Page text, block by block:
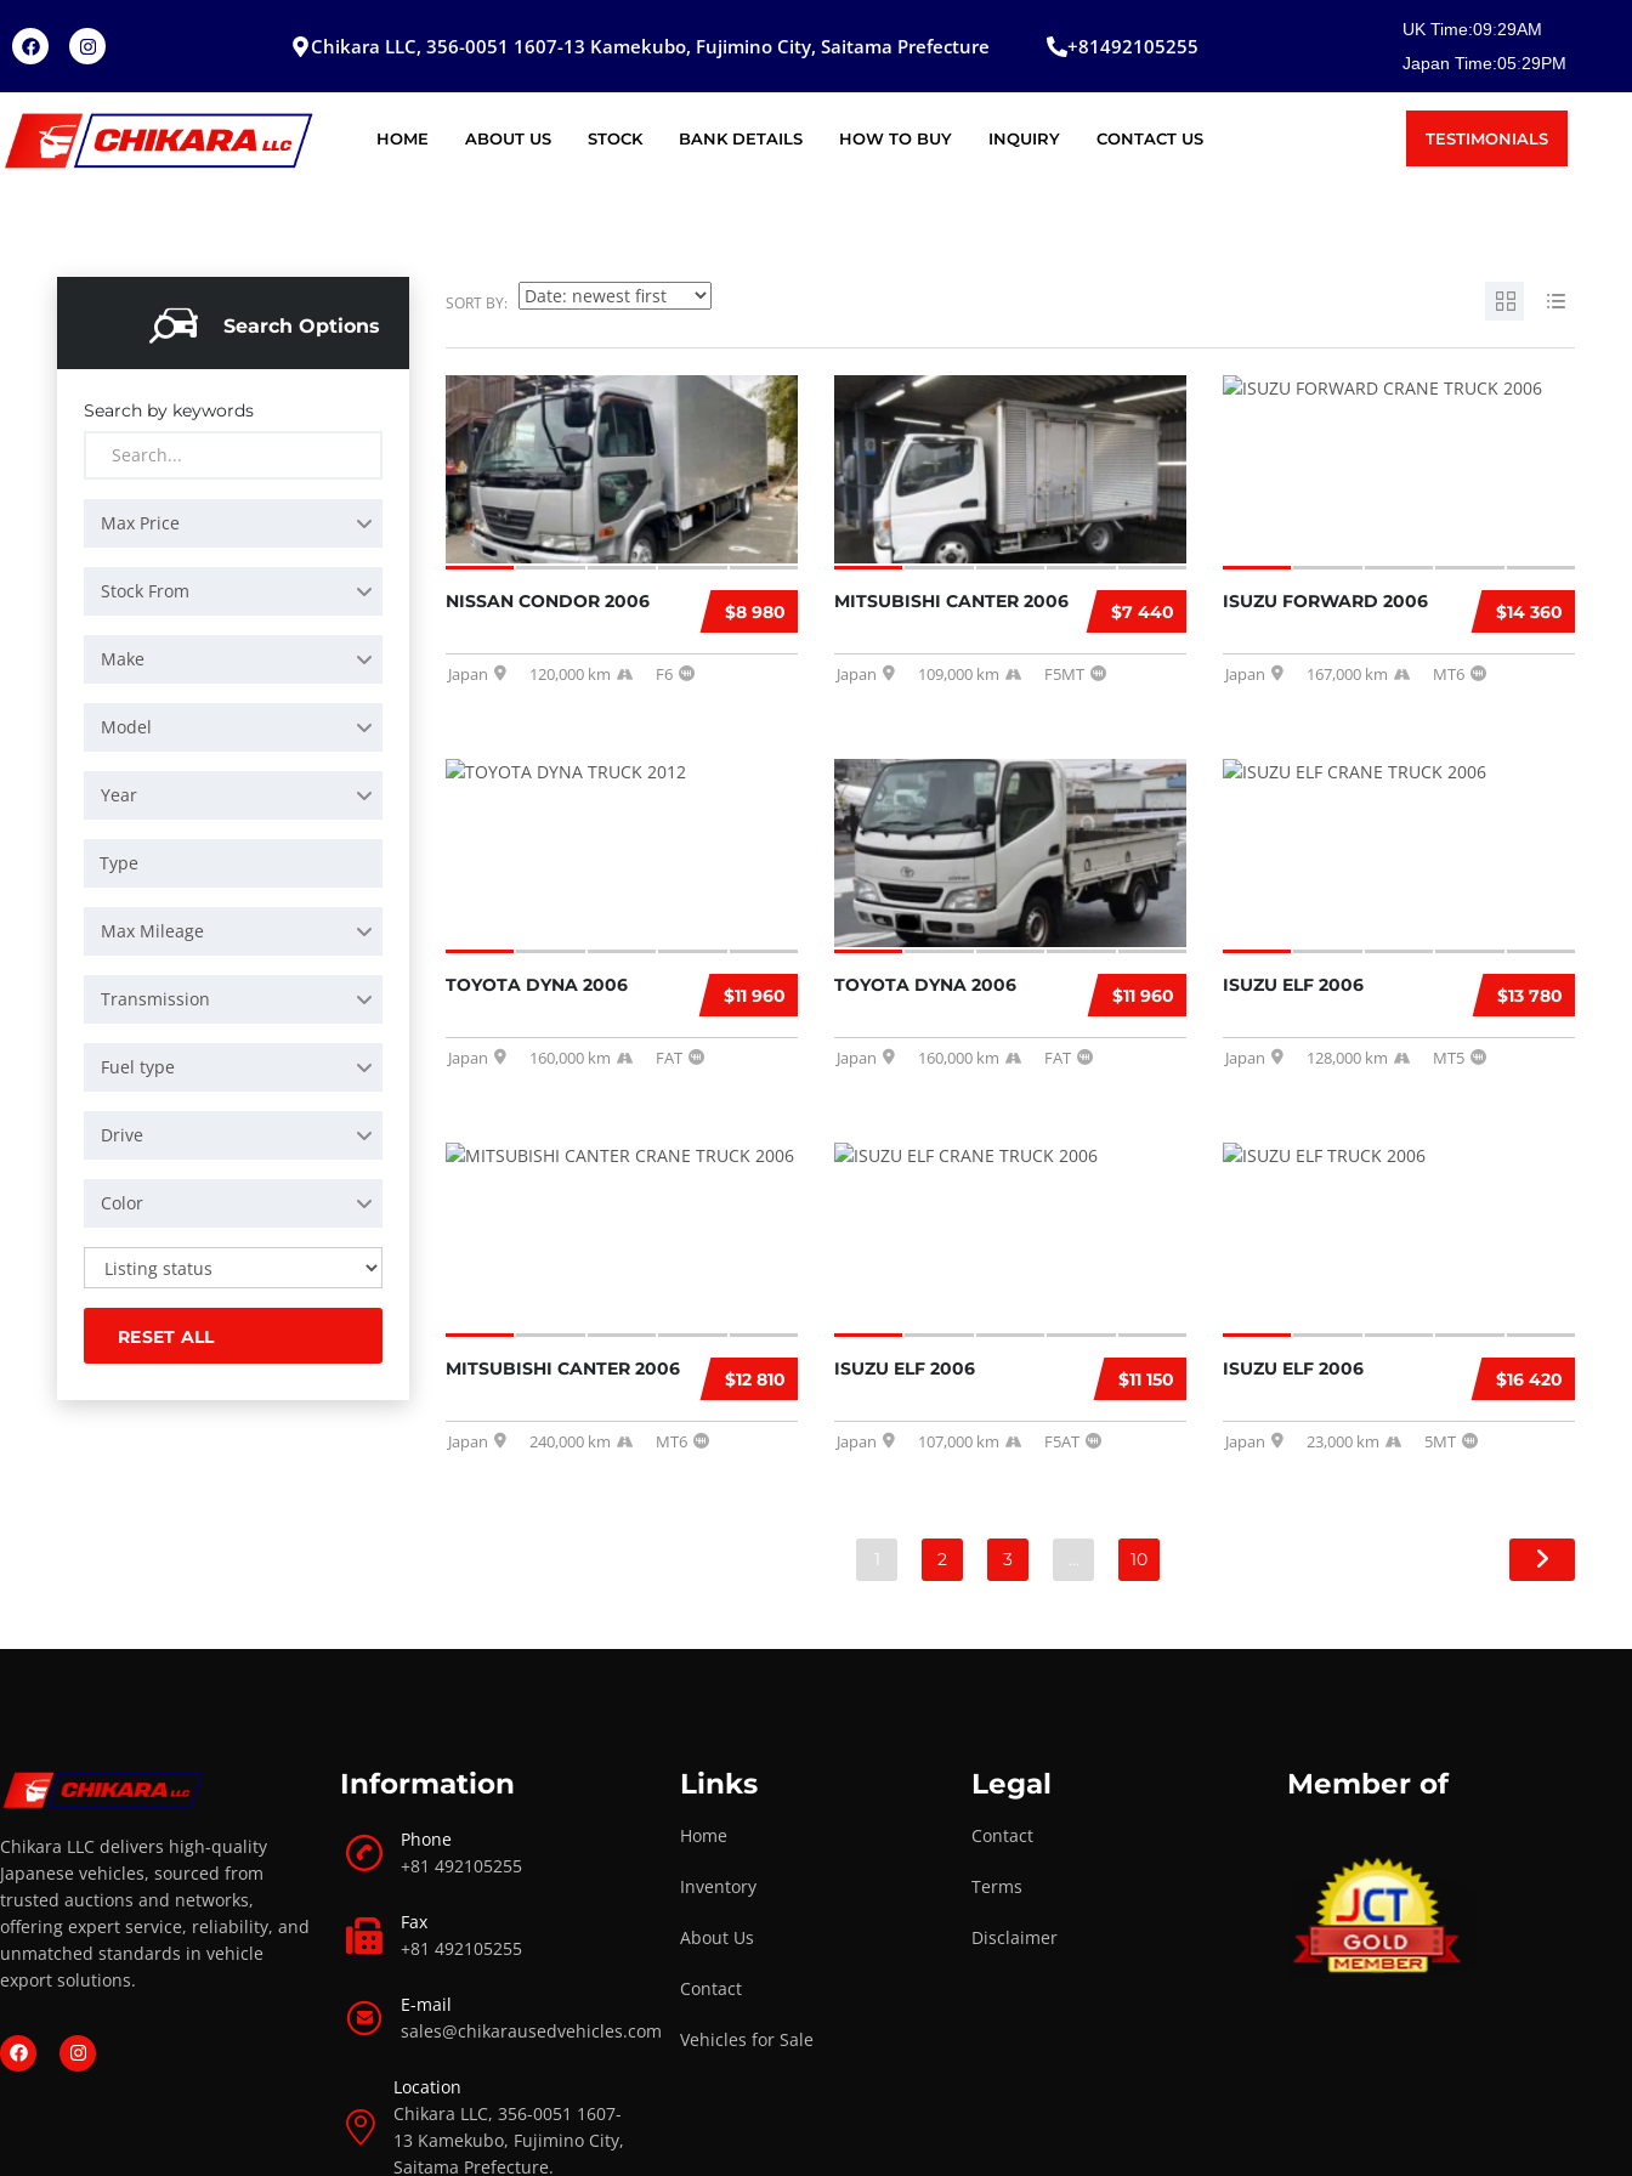
Chikara LLC, 356-0051 1607-13 Kamekubo, Fujimino City, Saitama Prefecture +81492105255
09:29AM
UK Time:
05:29PM
Japan Time:
HOME ABOUT US STOCK BANK DETAILS HOW TO BUY INQUIRY CONTACT US TESTIMONIALS
Search Options
Search by keywords
Max Price
Stock From
Make
Model
Year
Max Mileage
Transmission
Fuel type
Drive
Color
RESET ALL
SORT BY:
$8 980
NISSAN CONDOR 2006
Japan 120,000 km F6
$7 440
MITSUBISHI CANTER 2006
Japan 109,000 km F5MT
$14 360
ISUZU FORWARD 2006
Japan 167,000 km MT6
$11 960
TOYOTA DYNA 2006
Japan 160,000 km FAT
$11 960
TOYOTA DYNA 2006
Japan 160,000 km FAT
$13 780
ISUZU ELF 2006
Japan 128,000 km MT5
$12 810
MITSUBISHI CANTER 2006
Japan 240,000 km MT6
$11 150
ISUZU ELF 2006
Japan 107,000 km F5AT
$16 420
ISUZU ELF 2006
Japan 23,000 km 5MT
1 2 3 … 10
Chikara LLC delivers high-quality
Japanese vehicles, sourced from
trusted auctions and networks,
offering expert service, reliability, and
unmatched standards in vehicle
export solutions.
Information
Phone
+81 492105255
Fax
+81 492105255
E-mail
sales@chikarausedvehicles.com
Location
Chikara LLC, 356-0051 1607-
13 Kamekubo, Fujimino City,
Saitama Prefecture.
Links
Home
Inventory
About Us
Contact
Vehicles for Sale
Legal
Contact
Terms
Disclaimer
Member of